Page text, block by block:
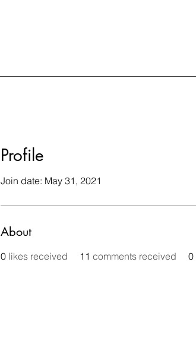
Profile
Join date: May 31, 2021
About
0 likes received 11 comments received 0